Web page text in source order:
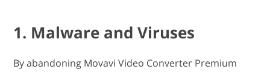
1. Malware and Viruses
By abandoning Movavi Video Converter Premium